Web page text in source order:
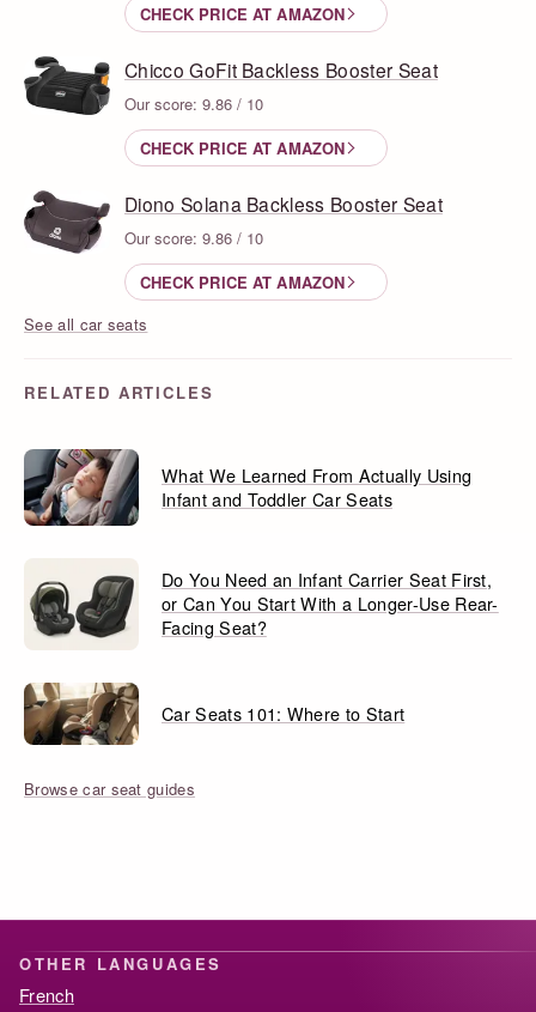
CHECK PRICE AT AMAZON
Chicco GoFit Backless Booster Seat
Our score: 9.86 / 10
CHECK PRICE AT AMAZON
Diono Solana Backless Booster Seat
Our score: 9.86 / 10
CHECK PRICE AT AMAZON
See all car seats
RELATED ARTICLES
What We Learned From Actually Using
Infant and Toddler Car Seats
Do You Need an Infant Carrier Seat First,
or Can You Start With a Longer-Use Rear-
Facing Seat?
Car Seats 101: Where to Start
Browse car seat guides
OTHER LANGUAGES
French